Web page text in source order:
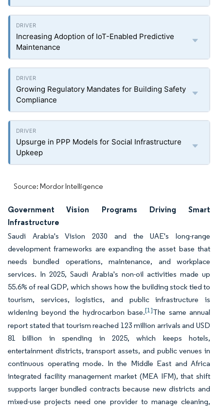
Increasing Adoption of IoT-Enabled Predictive
Maintenance
Growing Regulatory Mandates for Building Safety
Compliance
Upsurge in PPP Models for Social Infrastructure
Upkeep
Source: Mordor Intelligence
Government Vision Programs Driving Smart
Infrastructure
Saudi Arabia's Vision 2030 and the UAE's long-range
development frameworks are expanding the asset base that
needs bundled operations, maintenance, and workplace
services. In 2025, Saudi Arabia's non-oil activities made up
55.6% of real GDP, which shows how the building stock tied to
tourism, services, logistics, and public infrastructure is
widening beyond the hydrocarbon base.[1]The same annual
report stated that tourism reached 123 million arrivals and USD
81 billion in spending in 2025, which keeps hotels,
entertainment districts, transport assets, and public venues in
continuous operating mode. In the Middle East and Africa
integrated facility management market (MEA IFM), that shift
supports larger bundled contracts because new districts and
mixed-use projects need one provider to manage cleaning,